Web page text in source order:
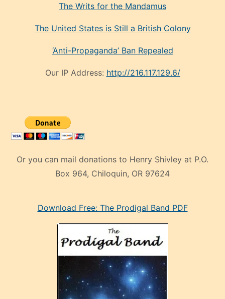
The Writs for the Mandamus
The United States is Still a British Colony
‘Anti-Propaganda’ Ban Repealed
Our IP Address: http://216.117.129.6/
Or you can mail donations to Henry Shivley at P.O.
Box 964, Chiloquin, OR 97624
mankenDownload Free: The Prodigal Band PDF